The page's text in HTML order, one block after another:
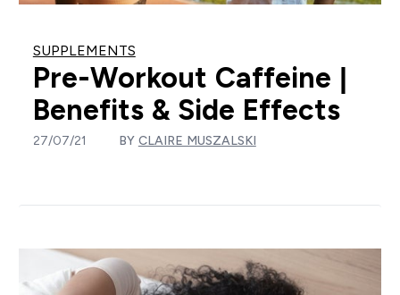
SUPPLEMENTS
Pre-Workout Caffeine |
Benefits & Side Effects
27/07/21 BY CLAIRE MUSZALSKI